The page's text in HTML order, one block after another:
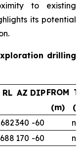
to existing
its potential
drilling
RL AZ DIPFROM
(m)
682340 -60
no
688 170 -60
no